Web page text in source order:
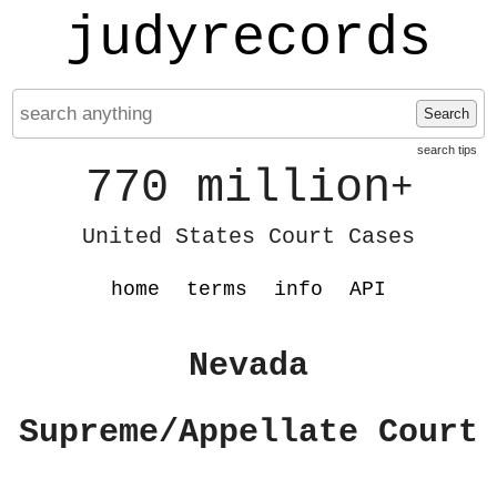
judyrecords
Search
search tips
770 million+
United States Court Cases
home terms info API
Nevada
Supreme/Appellate Court